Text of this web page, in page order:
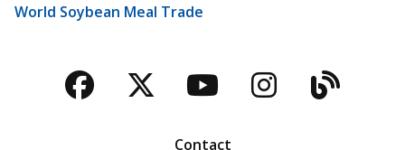
World Soybean Meal Trade
Facebook
TwitterYouTubeBlog
Contact